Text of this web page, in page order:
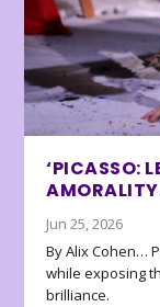
‘PICASSO:
Jun 25, 2026
By Alix Cohen…
while exposing
brilliance.